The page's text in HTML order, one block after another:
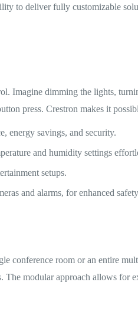
to deliver fully customizable
Imagine dimming the lights,
press. Crestron makes it
energy savings, and security.
and humidity settings
setups.
and alarms, for enhanced
conference room or an entire
The modular approach allows for